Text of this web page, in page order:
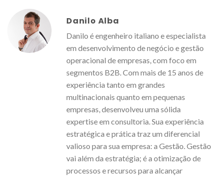
Danilo Alba
Danilo é engenheiro italiano e especialista
em desenvolvimento de negócio e gestão
operacional de empresas, com foco em
segmentos B2B. Com mais de 15 anos de
experiência tanto em grandes
multinacionais quanto em pequenas
empresas, desenvolveu uma sólida
expertise em consultoria. Sua experiência
estratégica e prática traz um diferencial
valioso para sua empresa: a Gestão. Gestão
vai além da estratégia; é a otimização de
processos e recursos para alcançar